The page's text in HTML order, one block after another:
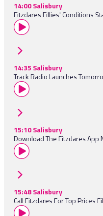
14:00 Salisbury
Fitzdares Fillies' Conditions
14:35 Salisbury
Track Radio Launches
15:10 Salisbury
Download The Fitzdares App
15:48 Salisbury
Call Fitzdares For Top Prices